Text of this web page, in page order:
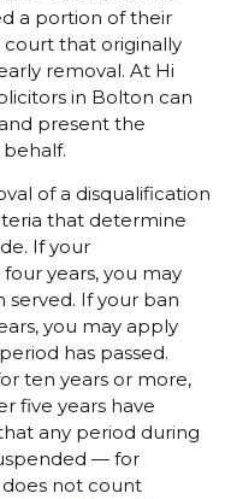
a portion of their
that originally
removal. At Hi
in Bolton can
present the
of a disqualification
that determine
If your
years, you may
served. If your ban
you may apply
has passed.
ten years or more,
five years have
any period during
— for
not count